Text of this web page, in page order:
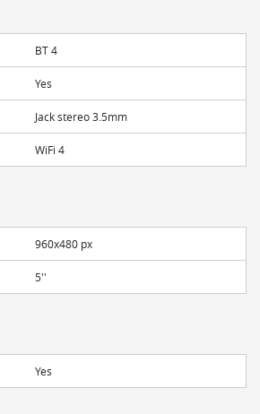
BT 4
Yes
Jack stereo 3.5mm
WiFi 4
960x480 px
5''
Yes